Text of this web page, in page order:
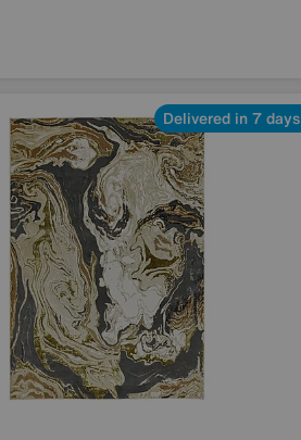
Delivered in 7 days